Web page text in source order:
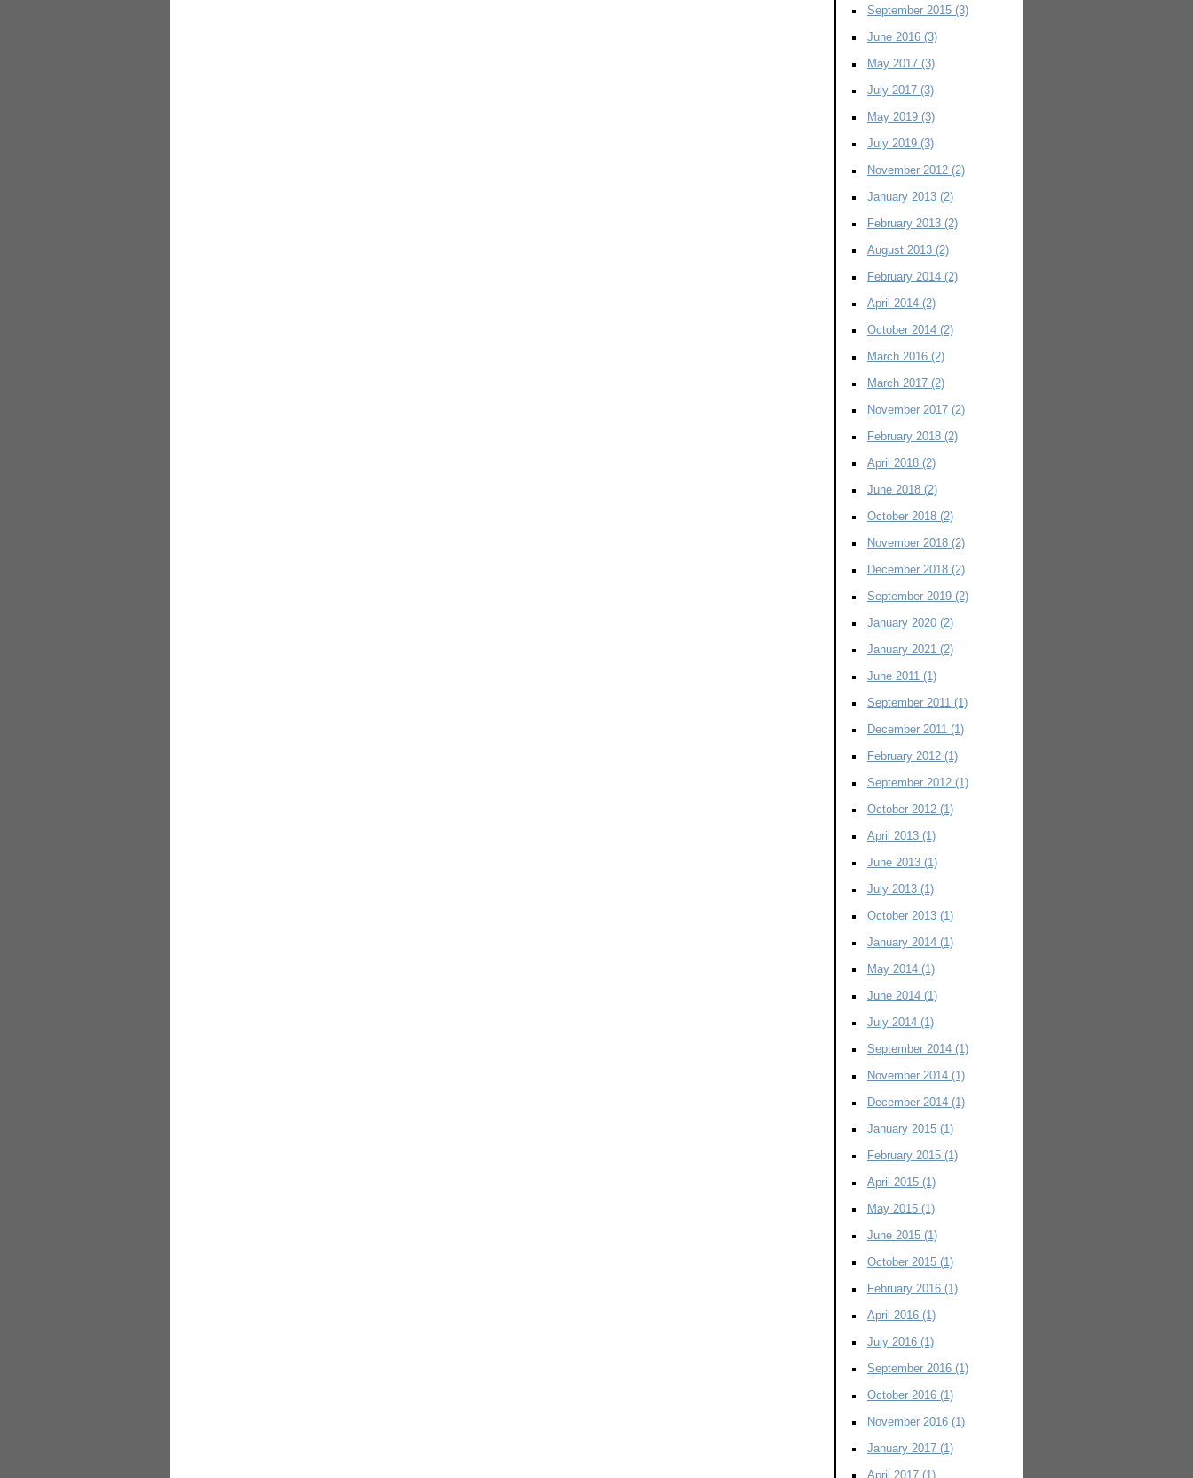
September 2015 (3)
June 2016 (3)
May 2017 (3)
July 2017 (3)
May 2019 (3)
July 2019 (3)
November 2012 (2)
January 2013 (2)
February 2013 (2)
August 2013 (2)
February 2014 (2)
April 2014 (2)
October 2014 (2)
March 2016 (2)
March 2017 (2)
November 2017 (2)
February 2018 (2)
April 2018 (2)
June 2018 (2)
October 2018 (2)
November 2018 (2)
December 2018 (2)
September 2019 (2)
January 2020 (2)
January 2021 (2)
June 2011 (1)
September 2011 (1)
December 2011 (1)
February 2012 (1)
September 2012 (1)
October 2012 (1)
April 2013 (1)
June 2013 (1)
July 2013 (1)
October 2013 (1)
January 2014 (1)
May 2014 (1)
June 2014 (1)
July 2014 (1)
September 2014 (1)
November 2014 (1)
December 2014 (1)
January 2015 (1)
February 2015 (1)
April 2015 (1)
May 2015 (1)
June 2015 (1)
October 2015 (1)
February 2016 (1)
April 2016 (1)
July 2016 (1)
September 2016 (1)
October 2016 (1)
November 2016 (1)
January 2017 (1)
April 2017 (1)